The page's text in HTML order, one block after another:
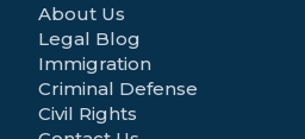
About Us
Legal Blog
Immigration
Criminal Defense
Civil Rights